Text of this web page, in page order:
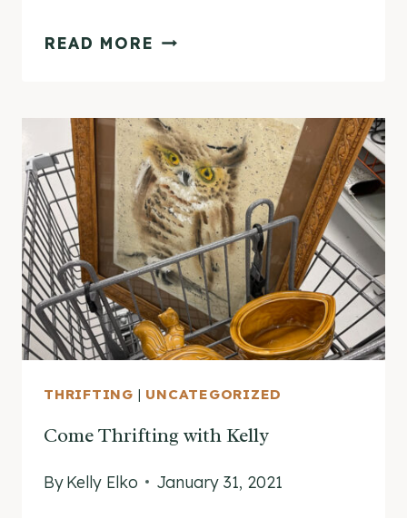
READ MORE THRIFTING
OCTOBER
HAUL
THRIFTING | UNCATEGORIZED
Come Thrifting with Kelly
ByKelly Elko January 31, 2021